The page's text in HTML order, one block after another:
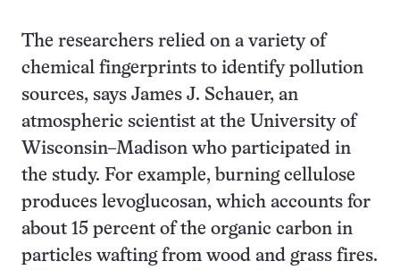
The researchers relied on a variety of
chemical fingerprints to identify pollution
sources, says James J. Schauer, an
atmospheric scientist at the University of
Wisconsin–Madison who participated in
the study. For example, burning cellulose
produces levoglucosan, which accounts for
about 15 percent of the organic carbon in
particles wafting from wood and grass fires.